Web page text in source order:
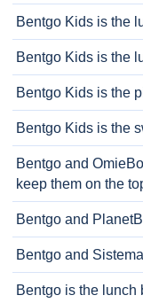
Bentgo Kids is the
Bentgo Kids is the
Bentgo Kids is the
Bentgo Kids is the
Bentgo and
keep them on the
Bentgo and
Bentgo and
Bentgo is the lunch